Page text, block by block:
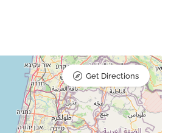
Get Directions